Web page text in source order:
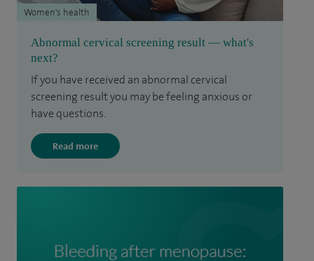
Abnormal cervical screening result — what's
next?
If you have received an abnormal cervical
screening result you may be feeling anxious or
have questions.
Read more
Women's health